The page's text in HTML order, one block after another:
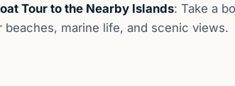
Tour to the Nearby Islands: Take a
beaches, marine life, and scenic views.